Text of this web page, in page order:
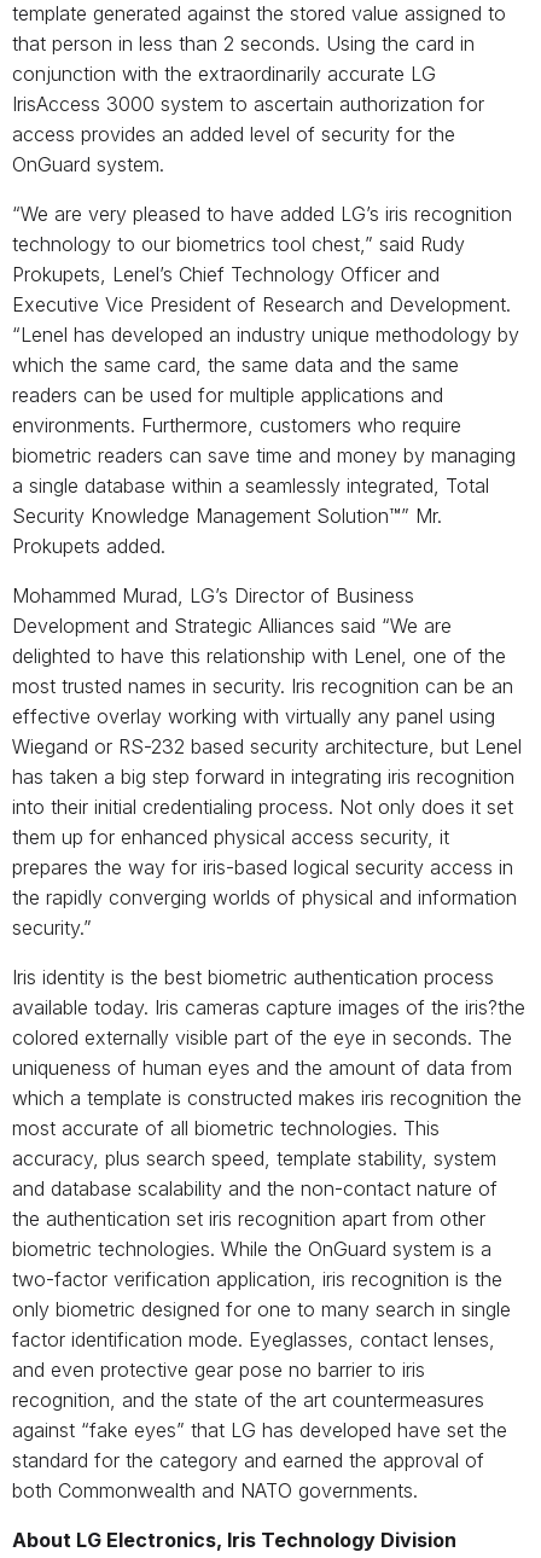
template generated against the stored value assigned to
that person in less than 2 seconds. Using the card in
conjunction with the extraordinarily accurate LG
IrisAccess 3000 system to ascertain authorization for
access provides an added level of security for the
OnGuard system.
“We are very pleased to have added LG’s iris recognition
technology to our biometrics tool chest,” said Rudy
Prokupets, Lenel’s Chief Technology Officer and
Executive Vice President of Research and Development.
“Lenel has developed an industry unique methodology by
which the same card, the same data and the same
readers can be used for multiple applications and
environments. Furthermore, customers who require
biometric readers can save time and money by managing
a single database within a seamlessly integrated, Total
Security Knowledge Management Solution™” Mr.
Prokupets added.
Mohammed Murad, LG’s Director of Business
Development and Strategic Alliances said “We are
delighted to have this relationship with Lenel, one of the
most trusted names in security. Iris recognition can be an
effective overlay working with virtually any panel using
Wiegand or RS-232 based security architecture, but Lenel
has taken a big step forward in integrating iris recognition
into their initial credentialing process. Not only does it set
them up for enhanced physical access security, it
prepares the way for iris-based logical security access in
the rapidly converging worlds of physical and information
security.”
Iris identity is the best biometric authentication process
available today. Iris cameras capture images of the iris?the
colored externally visible part of the eye in seconds. The
uniqueness of human eyes and the amount of data from
which a template is constructed makes iris recognition the
most accurate of all biometric technologies. This
accuracy, plus search speed, template stability, system
and database scalability and the non-contact nature of
the authentication set iris recognition apart from other
biometric technologies. While the OnGuard system is a
two-factor verification application, iris recognition is the
only biometric designed for one to many search in single
factor identification mode. Eyeglasses, contact lenses,
and even protective gear pose no barrier to iris
recognition, and the state of the art countermeasures
against “fake eyes” that LG has developed have set the
standard for the category and earned the approval of
both Commonwealth and NATO governments.
About LG Electronics, Iris Technology Division